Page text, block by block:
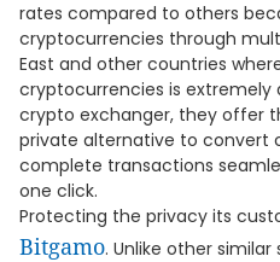
rates compared to others
cryptocurrencies through
East and other countries
cryptocurrencies is extremely
crypto exchanger, they offer
private alternative to convert
complete transactions
one click.
Protecting the privacy its
Bitgamo. Unlike other